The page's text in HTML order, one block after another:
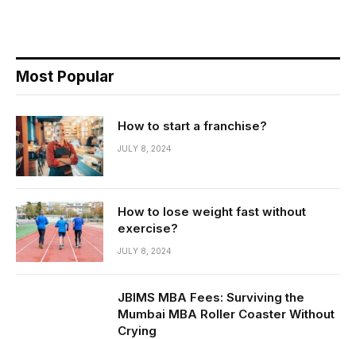
Most Popular
How to start a franchise?
JULY 8, 2024
How to lose weight fast without
exercise?
JULY 8, 2024
JBIMS MBA Fees: Surviving the
Mumbai MBA Roller Coaster Without
Crying